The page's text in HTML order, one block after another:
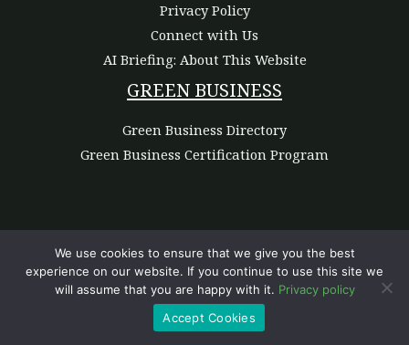
Privacy Policy
Connect with Us
AI Briefing: About This Website
GREEN BUSINESS
Green Business Directory
Green Business Certification Program
Copyright © 2026 | Powered by Green Commerce Haven
We use cookies to ensure that we give you the best
experience on our website. If you continue to use this site we
will assume that you are happy with it. Privacy policy
Accept Cookies